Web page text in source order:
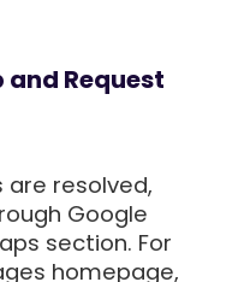
Request
are resolved,
Google
section. For
homepage,